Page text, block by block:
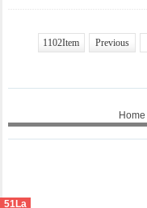
1102Item Previous
Home
51La